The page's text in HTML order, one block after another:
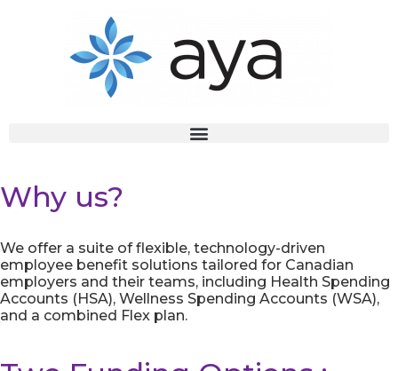
Why us?
We offer a suite of flexible, technology-driven
employee benefit solutions tailored for Canadian
employers and their teams, including Health Spending
Accounts (HSA), Wellness Spending Accounts (WSA),
and a combined Flex plan.